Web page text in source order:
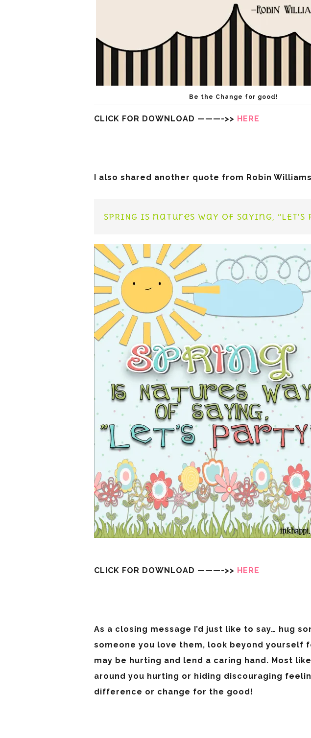
Be the Change for good!
CLICK FOR DOWNLOAD ———->> HERE
I also shared another quote from Robin
SPRING is natures way of saying, “LET’S
CLICK FOR DOWNLOAD ———->> HERE
As a closing message I’d just like to say… hug
someone you love them, look beyond yourself
may be hurting and lend a caring hand. Most
around you hurting or hiding discouraging
difference or change for the good!